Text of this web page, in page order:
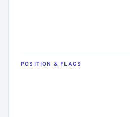
POSITION & FLAGS